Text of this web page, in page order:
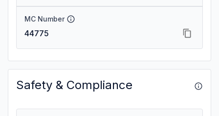
MC Number
44775
Safety & Compliance